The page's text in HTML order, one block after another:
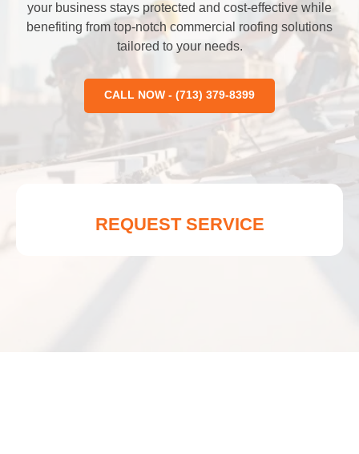
your business stays protected and cost-effective while
benefiting from top-notch commercial roofing solutions
tailored to your needs.
CALL NOW - (713) 379-8399
REQUEST SERVICE